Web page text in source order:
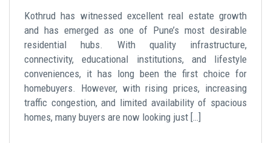
Kothrud has witnessed excellent real estate growth
and has emerged as one of Pune’s most desirable
residential hubs. With quality infrastructure,
connectivity, educational institutions, and lifestyle
conveniences, it has long been the first choice for
homebuyers. However, with rising prices, increasing
traffic congestion, and limited availability of spacious
homes, many buyers are now looking just […]